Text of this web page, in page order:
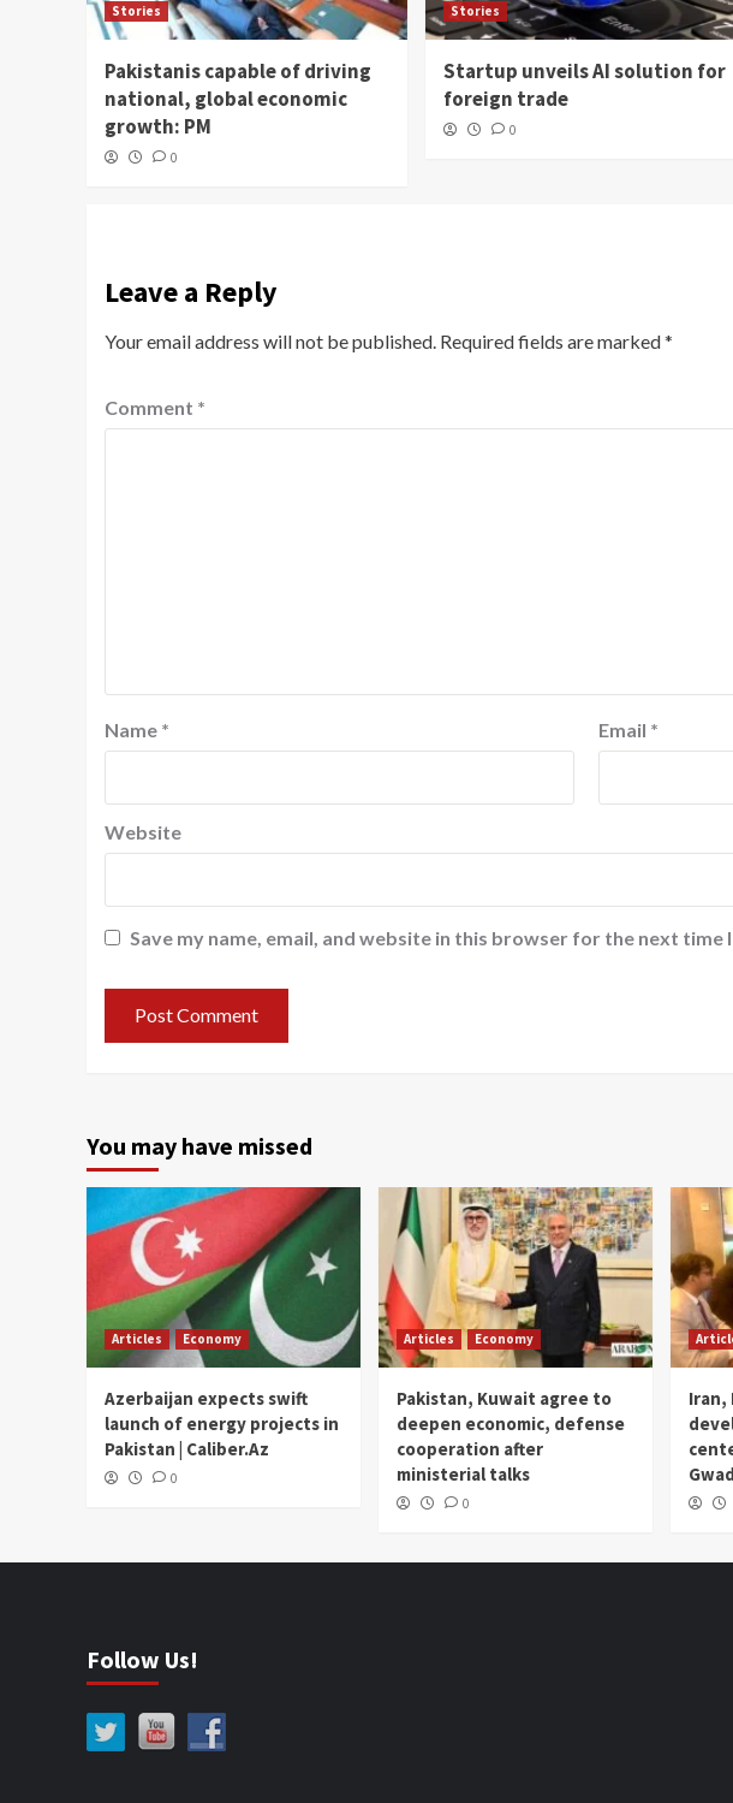
Stories
Pakistanis capable of driving
national, global economic
growth: PM
0
Stories
Startup unveils AI solution for
foreign trade
0
Leave a Reply
Your email address will not be published. Required fields are marked*
Comment *
Name * Email *
Website
Save my name, email, and website in this browser for the next time
You may have missed
Articles Economy
Azerbaijan expects swift
launch of energy projects in
Pakistan | Caliber.Az
0
Articles Economy
Pakistan, Kuwait agree to
deepen economic, defense
cooperation after
ministerial talks
0
Iran,
Follow Us!